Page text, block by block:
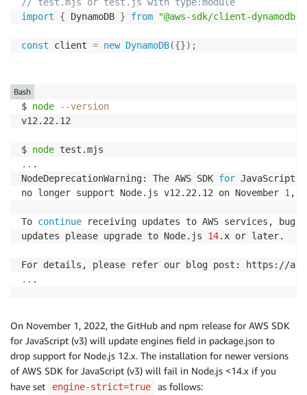
import
{ DynamoDB } from "@aws-sdk/client-dynamodb"
const client = new DynamoDB({}) ;
$ node
--version
v12.22.12
$ node
.. .
NodeDeprecationWarning: The AWS SDK for JavaScript
no longer support Node.js v12.22.12 on November 1 ,
To continue receiving updates to AWS services,
updates please upgrade to Node.js 14.x or later.
.. .
Bash
On November 1, 2022, the GitHub and npm release for AWS SDK
for JavaScript (v3) will update engines field in package.json to
drop support for Node.js 12.x. The installation for newer versions
of AWS SDK for JavaScript (v3) will fail in Node.js <14.x if you
have set
engine-strict=true as follows: